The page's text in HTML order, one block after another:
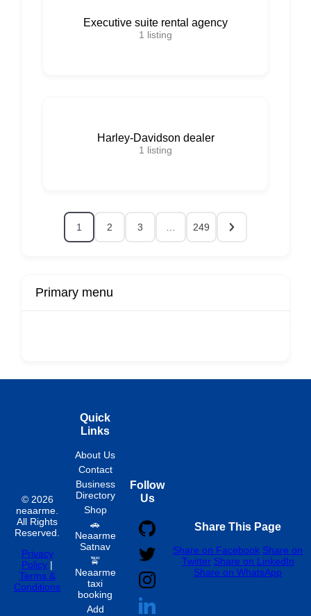
Executive suite rental agency
1 listing
Harley-Davidson dealer
1 listing
1 2 3 249
Primary menu
© 2026
neaarme.
All Rights
Reserved.
Privacy
Policy |
Terms &
Conditions
Quick
Links
About Us
Contact
Business
Directory
Shop
🚗
Neaarme
Satnav
🚖
Neaarme
taxi
booking
Add
Follow
Us
Share This Page
Share on Facebook Share on
Twitter Share on LinkedIn
Share on WhatsApp